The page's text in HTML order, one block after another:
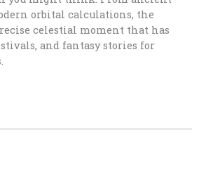
orbital calculations, the
celestial moment that has
and fantasy stories for